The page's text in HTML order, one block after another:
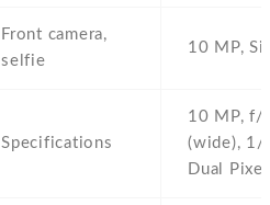
Front camera,
selfie
10 MP,
Specifications
10 MP, f/
(wide), 1/
Dual